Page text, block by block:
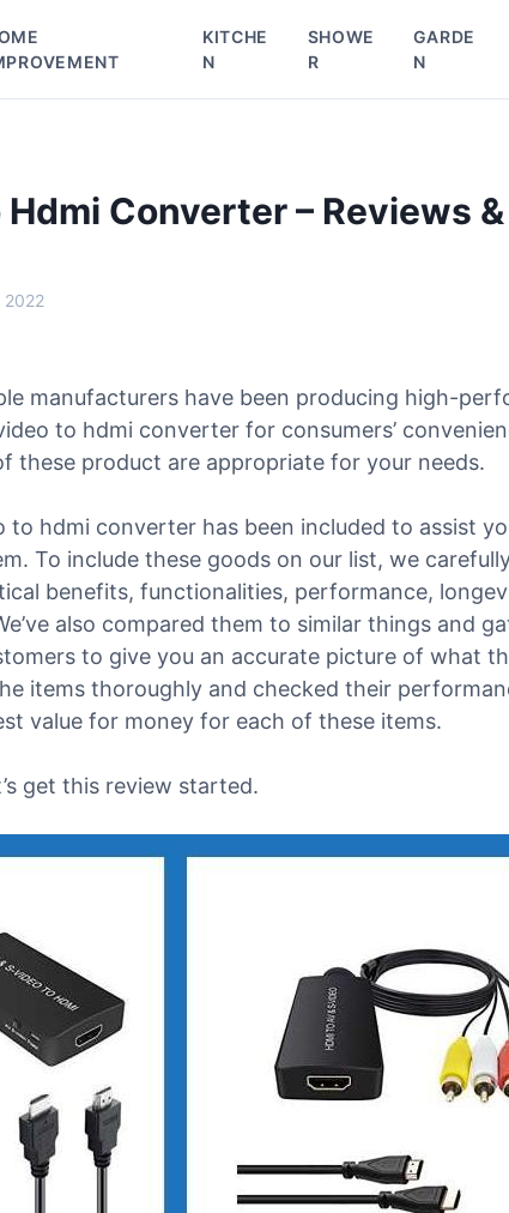
KITCHE
N
SHOWE
R
GARDE
N
Hdmi Converter – Reviews
2022
manufacturers have been producing high-
to hdmi converter for consumers’
these product are appropriate for your needs.
to hdmi converter has been included to assist
To include these goods on our list, we
benefits, functionalities, performance,
also compared them to similar things and
to give you an accurate picture of what
items thoroughly and checked their
value for money for each of these items.
get this review started.